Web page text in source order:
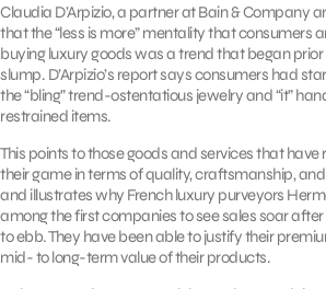
Claudia D’Arpizio, a partner at Bain & Company
that the “less is more” mentality that consumers
buying luxury goods was a trend that began
slump. D’Arpizio’s report says consumers had
the “bling” trend-ostentatious jewelry and “it”
restrained items.
This points to those goods and services that
their game in terms of quality, craftsmanship,
and illustrates why French luxury purveyors
among the first companies to see sales soar
to ebb. They have been able to justify their
mid- to long-term value of their products.